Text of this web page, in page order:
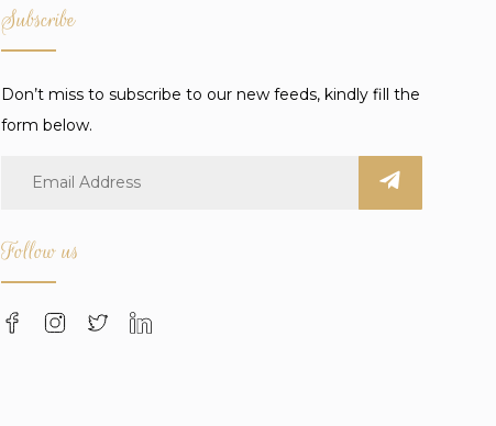
Subscribe
Don’t miss to subscribe to our new feeds, kindly fill the
form below.
Follow us